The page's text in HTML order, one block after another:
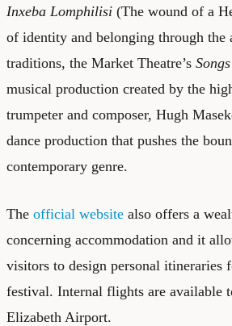
Inxeba Lomphilisi (The wound of a
of identity and belonging through the
traditions, the Market Theatre’s
musical production created by the
trumpeter and composer, Hugh
dance production that pushes the
contemporary genre.
The official website also offers a
concerning accommodation and it
visitors to design personal itineraries
festival. Internal flights are available
Elizabeth Airport.